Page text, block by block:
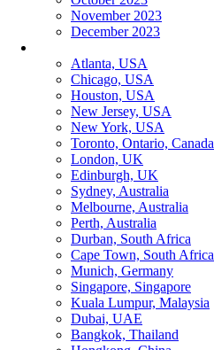
November 2023
December 2023
Atlanta, USA
Chicago, USA
Houston, USA
New Jersey, USA
New York, USA
Toronto, Ontario, Canada
London, UK
Edinburgh, UK
Sydney, Australia
Melbourne, Australia
Perth, Australia
Durban, South Africa
Cape Town, South Africa
Munich, Germany
Singapore, Singapore
Kuala Lumpur, Malaysia
Dubai, UAE
Bangkok, Thailand